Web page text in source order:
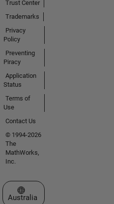
Trust Center
Trademarks
Privacy
Policy
Preventing
Piracy
Application
Status
Terms of
Use
Contact Us
© 1994-2026
The
MathWorks,
Inc.
Select a Web Site
Australia